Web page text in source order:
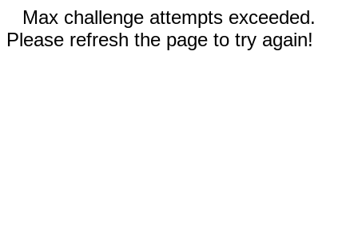
Max challenge attempts exceeded.
Please refresh the page to try again!